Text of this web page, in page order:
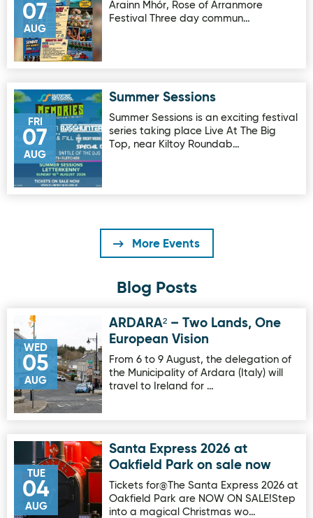
07
AUG
Árainn Mhór, Rose of Arranmore
Festival Three day commun…
FRI
07
AUG
Image for Summer SessionsSummer Sessions
Summer Sessions is an exciting festival
series taking place Live At The Big
Top, near Kiltoy Roundab…
More Events
Blog Posts
WED
05
AUG
Image for ARDARA² – Two Lands, One European Vision
ARDARA² – Two Lands, One
European Vision
From 6 to 9 August, the delegation of
the Municipality of Ardara (Italy) will
travel to Ireland for …
TUE
04
AUG
Image for Santa Express 2026 at Oakfield Park on sale
Santa Express 2026 at
Oakfield Park on sale now
Tickets for@The Santa Express 2026 at
Oakfield Park are NOW ON SALE!Step
into a magical Christmas wo…